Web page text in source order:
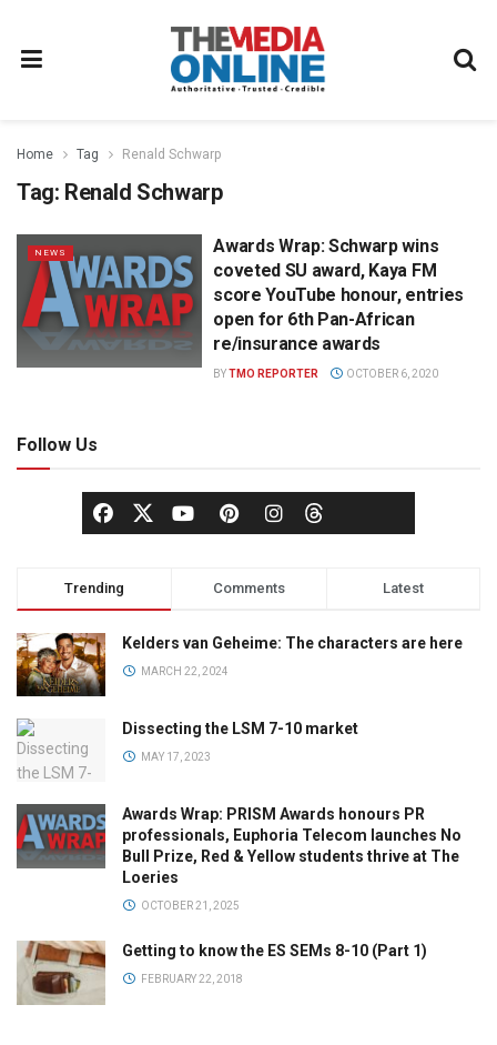
Home Tag Renald Schwarp
Tag: Renald Schwarp
NEWS
Awards Wrap: Schwarp wins
coveted SU award, Kaya FM
score YouTube honour, entries
open for 6th Pan-African
re/insurance awards
BYTMO REPORTER OCTOBER 6, 2020
Follow Us
Trending Comments Latest
Kelders van Geheime: The characters are here
MARCH 22, 2024
Dissecting the LSM 7-10 market
MAY 17, 2023
Awards Wrap: PRISM Awards honours PR
professionals, Euphoria Telecom launches No
Bull Prize, Red & Yellow students thrive at The
Loeries
OCTOBER 21, 2025
Getting to know the ES SEMs 8-10 (Part 1)
FEBRUARY 22, 2018